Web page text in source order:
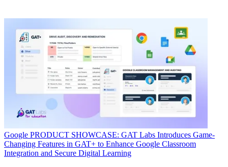
Google PRODUCT SHOWCASE: GAT Labs Introduces Game-
Changing Features in GAT+ to Enhance Google Classroom
Integration and Secure Digital Learning